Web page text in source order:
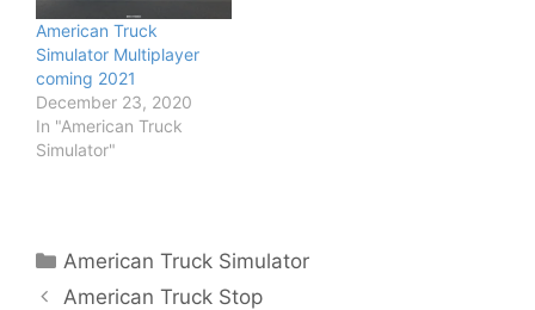
American Truck
Simulator Multiplayer
coming 2021
December 23, 2020
In "American Truck
Simulator"
Categories
American Truck Simulator
American Truck Stop